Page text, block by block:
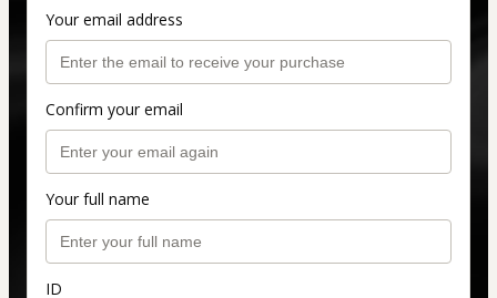
Your email address
Confirm your email
Your full name
ID